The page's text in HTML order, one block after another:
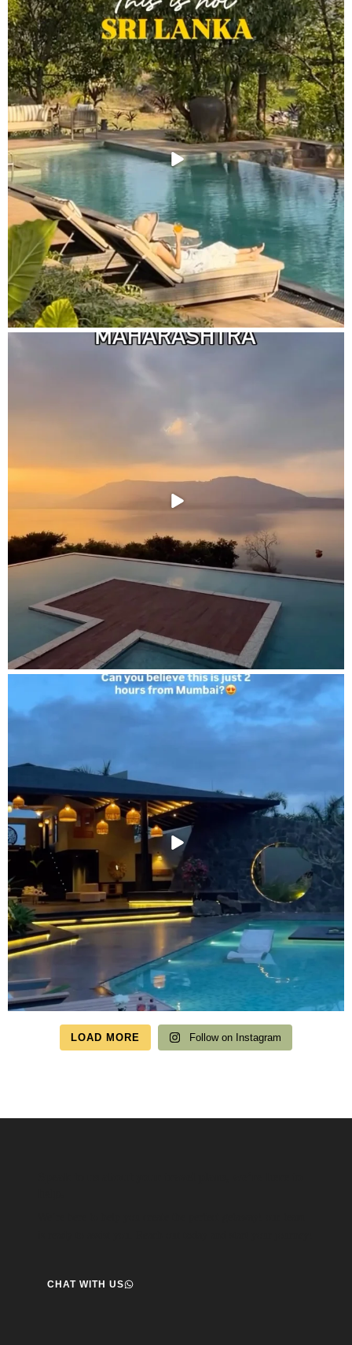
LOAD MORE Follow on Instagram
CHAT WITH US